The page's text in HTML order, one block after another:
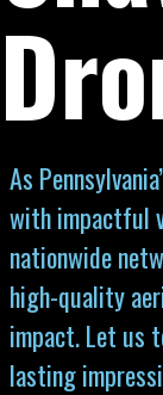
As
with impactful
nationwide
high-quality
impact. Let us
lasting